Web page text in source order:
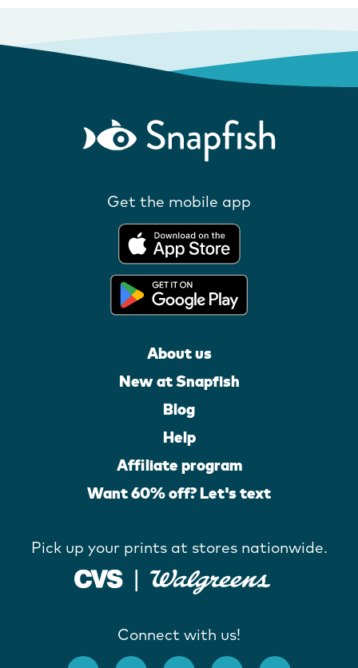
Get the mobile app
About us
New at Snapfish
Blog
Help
Affiliate program
Want 60% off? Let's text
Pick up your prints at stores nationwide.
Connect with us!